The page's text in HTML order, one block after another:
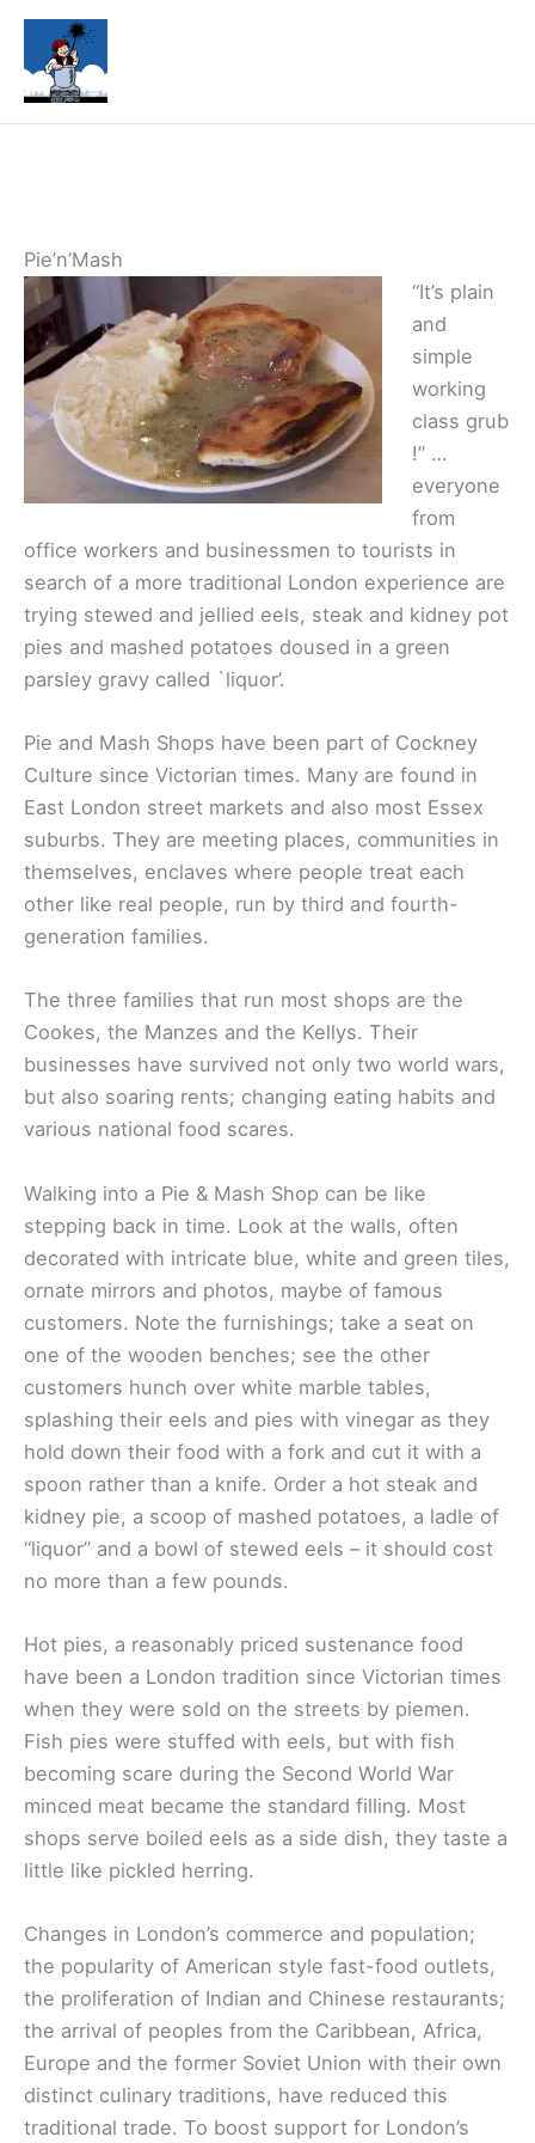
Skip
content
Pie’n’Mash
“It’s plain
and
simple
working
class grub
!” …
everyone
from
office workers and businessmen to tourists in
search of a more traditional London experience are
trying stewed and jellied eels, steak and kidney pot
pies and mashed potatoes doused in a green
parsley gravy called `liquor’.
Pie and Mash Shops have been part of Cockney
Culture since Victorian times. Many are found in
East London street markets and also most Essex
suburbs. They are meeting places, communities in
themselves, enclaves where people treat each
other like real people, run by third and fourth-
generation families.
The three families that run most shops are the
Cookes, the Manzes and the Kellys. Their
businesses have survived not only two world wars,
but also soaring rents; changing eating habits and
various national food scares.
Walking into a Pie & Mash Shop can be like
stepping back in time. Look at the walls, often
decorated with intricate blue, white and green tiles,
ornate mirrors and photos, maybe of famous
customers. Note the furnishings; take a seat on
one of the wooden benches; see the other
customers hunch over white marble tables,
splashing their eels and pies with vinegar as they
hold down their food with a fork and cut it with a
spoon rather than a knife. Order a hot steak and
kidney pie, a scoop of mashed potatoes, a ladle of
“liquor” and a bowl of stewed eels – it should cost
no more than a few pounds.
Hot pies, a reasonably priced sustenance food
have been a London tradition since Victorian times
when they were sold on the streets by piemen.
Fish pies were stuffed with eels, but with fish
becoming scare during the Second World War
minced meat became the standard filling. Most
shops serve boiled eels as a side dish, they taste a
little like pickled herring.
Changes in London’s commerce and population;
the popularity of American style fast-food outlets,
the proliferation of Indian and Chinese restaurants;
the arrival of peoples from the Caribbean, Africa,
Europe and the former Soviet Union with their own
distinct culinary traditions, have reduced this
traditional trade. To boost support for London’s